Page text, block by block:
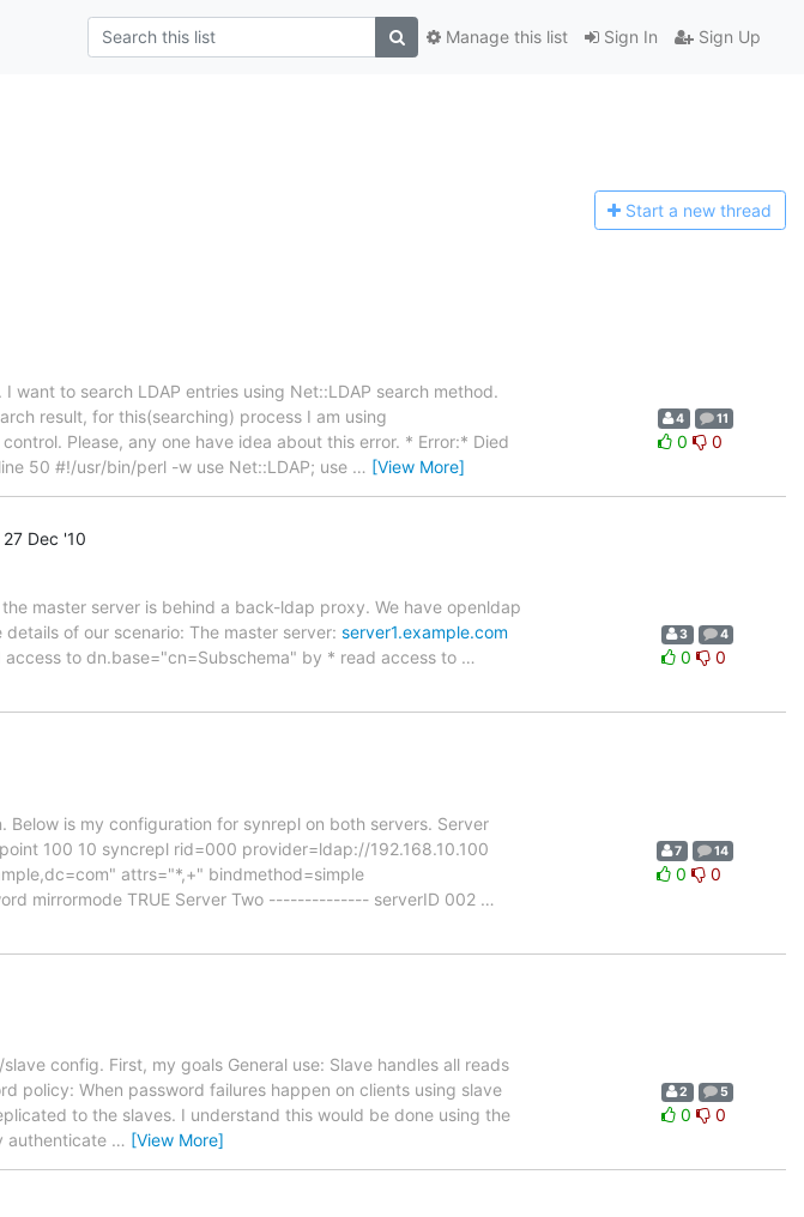
Sign In Sign Up
Manage this list
Start a new thread
want to search LDAP entries using Net::LDAP search method.
result, for this(searching) process I am using
Please, any one have idea about this error. * Error:* Died
50 #!/usr/bin/perl -w use Net::LDAP; use … [View More]
4 11
0 0
27 Dec '10
master server is behind a back-ldap proxy. We have openldap
of our scenario: The master server: server1.example.com
to dn.base="cn=Subschema" by * read access to …
3 4
0 0
is my configuration for synrepl on both servers. Server
100 10 syncrepl rid=000 provider=ldap://192.168.10.100
attrs="*,+" bindmethod=simple
mirrormode TRUE Server Two -------------- serverID 002 …
7 14
0 0
config. First, my goals General use: Slave handles all reads
policy: When password failures happen on clients using slave
to the slaves. I understand this would be done using the
authenticate … [View More]
2 5
0 0